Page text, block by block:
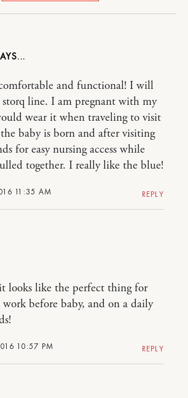
11:35 AM
and functional! I will
line. I am pregnant with my
wear it when traveling to visit
baby is born and after visiting
for easy nursing access while
together. I really like the blue!
REPLY
10:57 PM
looks like the perfect thing for
before baby, and on a daily
REPLY